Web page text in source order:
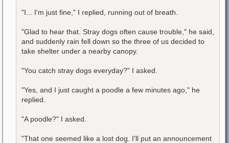
"I... I'm just fine," I replied, running out of breath.
"Glad to hear that. Stray dogs often cause trouble," he said,
and suddenly rain fell down so the three of us decided to
take shelter under a nearby canopy.
"You catch stray dogs everyday?" I asked.
"Yes, and I just caught a poodle a few minutes ago," he
replied.
"A poodle?" I asked.
"That one seemed like a lost dog. I'll put an announcement